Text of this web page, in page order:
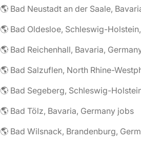
🌎 Bad Reichenhall, Bavaria,
🌎 Bad Tölz, Bavaria, Germany jobs